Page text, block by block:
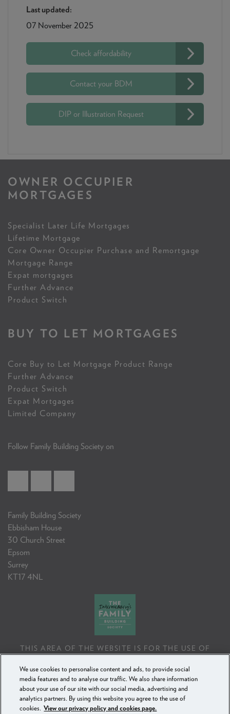
Last updated:
07 November 2025
Check affordability
Contact your BDM
DIP or Illustration Request
OWNER OCCUPIER
MORTGAGES
Specialist Later Life Mortgages
Lifetime Mortgage
Core Owner Occupier Purchase and Remortgage
Mortgage Range
Expat mortgages
Further Advance
Product Switch
BUY TO LET MORTGAGES
Core Buy to Let Mortgage Product Range
Further Advance
Product Switch
Expat Mortgages
Limited Company
Follow Family Building Society on
Family Building Society
Ebbisham House
30 Church Street
Epsom
Surrey
KT17 4NL
THIS AREA OF THE WEBSITE IS FOR THE USE OF
FINANCIAL ADVISERS ONLY. IF YOU REPRODUCE ANY
INFORMATION CONTAINED IN THIS AREA OF THE
WEBSITE, TO BE USED WITH OR TO ADVISE CLIENTS,
YOU MUST ENSURE IT FOLLOWS THE FCA'S ADVISING
We use cookies to personalise content and ads, to provide social
media features and to analyse our traffic. We also share information
about your use of our site with our social media, advertising and
analytics partners. By using this website you agree to the use of
cookies. View our privacy policy and cookies page.